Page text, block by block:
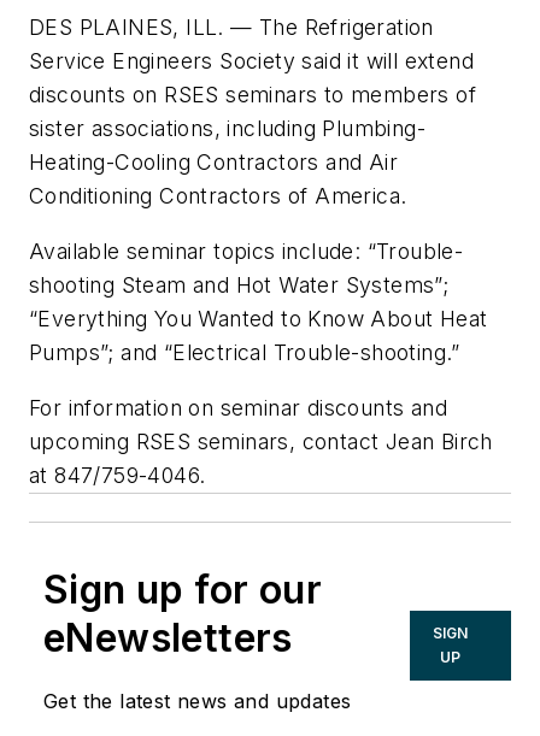
DES PLAINES, ILL. — The Refrigeration
Service Engineers Society said it will extend
discounts on RSES seminars to members of
sister associations, including Plumbing-
Heating-Cooling Contractors and Air
Conditioning Contractors of America.
Available seminar topics include: “Trouble-
shooting Steam and Hot Water Systems”;
“Everything You Wanted to Know About Heat
Pumps”; and “Electrical Trouble-shooting.”
For information on seminar discounts and
upcoming RSES seminars, contact Jean Birch
at 847/759-4046.
Sign up for our
eNewsletters
Get the latest news and updates
SIGN
UP